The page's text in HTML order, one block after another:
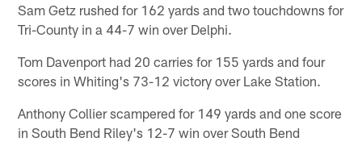
Sam Getz rushed for 162 yards and two touchdowns for
Tri-County in a 44-7 win over Delphi.
Tom Davenport had 20 carries for 155 yards and four
scores in Whiting's 73-12 victory over Lake Station.
Anthony Collier scampered for 149 yards and one score
in South Bend Riley's 12-7 win over South Bend